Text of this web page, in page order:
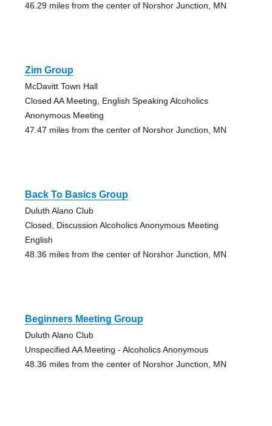
46.29 miles from the center of Norshor Junction, MN
Zim Group
McDavitt Town Hall
Closed AA Meeting, English Speaking Alcoholics
Anonymous Meeting
47.47 miles from the center of Norshor Junction, MN
Back To Basics Group
Duluth Alano Club
Closed, Discussion Alcoholics Anonymous Meeting
English
48.36 miles from the center of Norshor Junction, MN
Beginners Meeting Group
Duluth Alano Club
Unspecified AA Meeting - Alcoholics Anonymous
48.36 miles from the center of Norshor Junction, MN